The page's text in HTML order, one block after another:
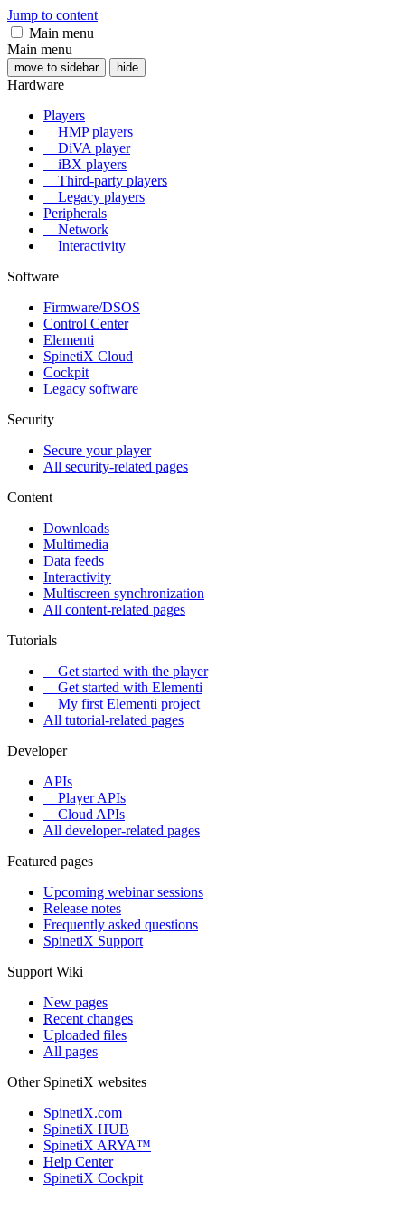
Jump to content
Main menu
Main menu
move to sidebar hide
Hardware
Players
HMP players
DiVA player
iBX players
Third-party players
Legacy players
Peripherals
Network
Interactivity
Software
Firmware/DSOS
Control Center
Elementi
SpinetiX Cloud
Cockpit
Legacy software
Security
Secure your player
All security-related pages
Content
Downloads
Multimedia
Data feeds
Interactivity
Multiscreen synchronization
All content-related pages
Tutorials
Get started with the player
Get started with Elementi
My first Elementi project
All tutorial-related pages
Developer
APIs
Player APIs
Cloud APIs
All developer-related pages
Featured pages
Upcoming webinar sessions
Release notes
Frequently asked questions
SpinetiX Support
Support Wiki
New pages
Recent changes
Uploaded files
All pages
Other SpinetiX websites
SpinetiX.com
SpinetiX HUB
SpinetiX ARYA™
Help Center
SpinetiX Cockpit